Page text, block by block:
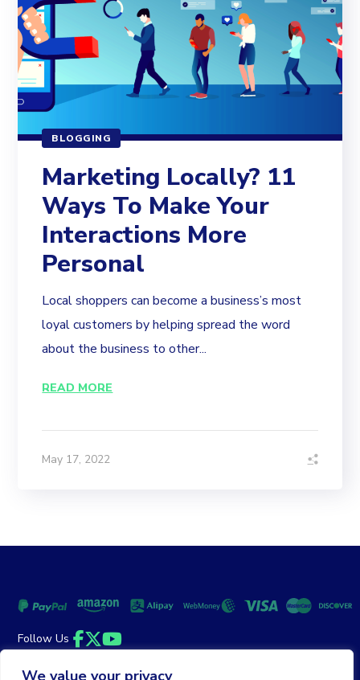
We value your privacy
BLOGGING
Marketing Locally? 11
Ways To Make Your
Interactions More
Personal
Local shoppers can become a business’s most
loyal customers by helping spread the word
about the business to other...
READ MORE
May 17, 2022
Follow Us
Facebook
Twitter
YouTube